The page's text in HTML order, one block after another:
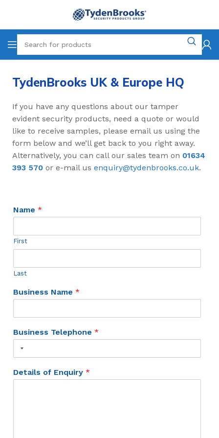
TydenBrooks UK & Europe HQ
If you have any questions about our tamper
evident security products, need a quote or would
like to receive samples, please email us using the
form below and we’ll get back to you right away.
Alternatively, you can call our sales team on 01634
393 570 or e-mail us enquiry@tydenbrooks.co.uk.
Name *
First
Last
Business Name *
Business Telephone *
Details of Enquiry *